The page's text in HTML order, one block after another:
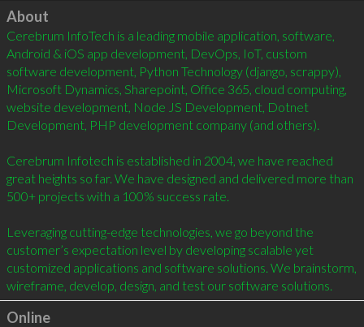
Click to load
About
Cerebrum InfoTech is a leading mobile application, software,
Android & iOS app development, DevOps, IoT, custom
software development, Python Technology (django, scrappy),
Microsoft Dynamics, Sharepoint, Office 365, cloud computing,
website development, Node JS Development, Dotnet
Development, PHP development company (and others).
Cerebrum Infotech is established in 2004, we have reached
great heights so far. We have designed and delivered more than
500+ projects with a 100% success rate.
Leveraging cutting-edge technologies, we go beyond the
customer’s expectation level by developing scalable yet
customized applications and software solutions. We brainstorm,
wireframe, develop, design, and test our software solutions.
Online